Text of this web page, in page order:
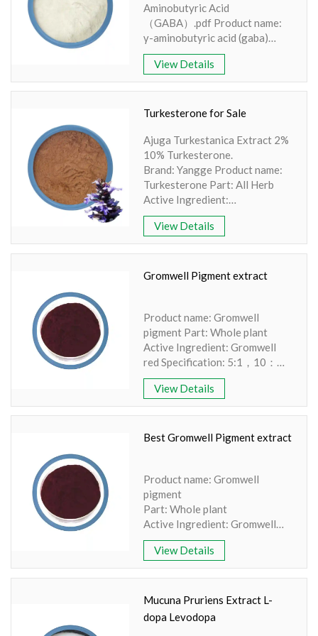
Aminobutyric Acid
（GABA）.pdf Product name:
γ-aminobutyric acid (gaba)
Part: synthesis Active
Ingredient: Gamma-
aminobutyric acid
Extraction method: HPLC
white color
View Details
Turkesterone for Sale
Ajuga Turkestanica Extract 2%
10% Turkesterone.
Brand: Yangge Product name:
Turkesterone Part: All Herb
Active Ingredient:
Turkesterone Specification:
Turkesterone 2% , 10% HPLC
Extraction method: Solvent
Fine Powder
View Details
Gromwell Pigment extract
Product name: Gromwell
pigment Part: Whole plant
Active Ingredient: Gromwell
red Specification: 5:1，10：
1，20：1 TLC/UV Extraction
method: Water-extraction
Apperence: Red powder
View Details
Best Gromwell Pigment extract
Product name: Gromwell
pigment
Part: Whole plant
Active Ingredient: Gromwell
red
Specification: 5:1，10：1，
20：1 TLC/UV
extraction Appearance: Red
powder
View Details
Mucuna Pruriens Extract L-
dopa Levodopa